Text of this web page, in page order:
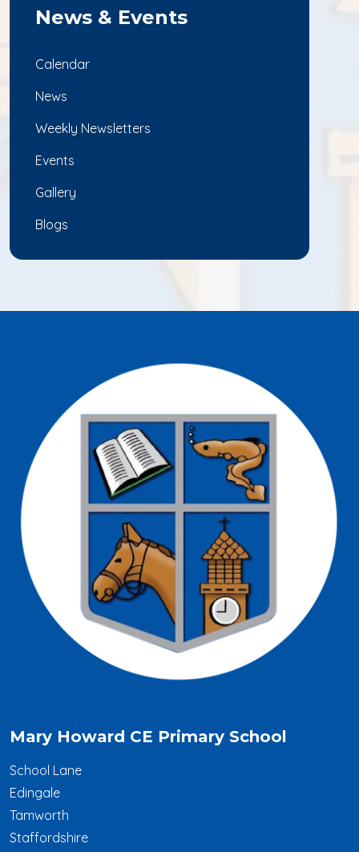
News & Events
Calendar
News
Weekly Newsletters
Events
Gallery
Blogs
Mary Howard CE Primary School
School Lane
Edingale
Tamworth
Staffordshire